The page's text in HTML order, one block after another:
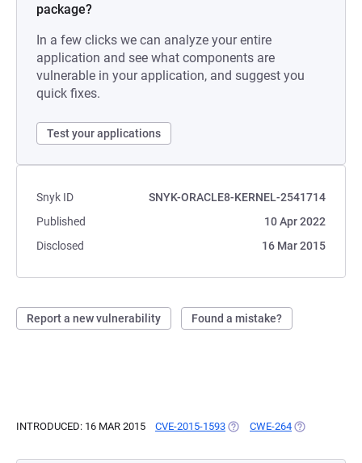
package?
In a few clicks we can analyze your entire
application and see what components are
vulnerable in your application, and suggest you
quick fixes.
Test your applications
Snyk ID
SNYK-ORACLE8-KERNEL-2541714
Published
10 Apr 2022
Disclosed
16 Mar 2015
Report a new vulnerability Found a mistake?
INTRODUCED: 16 MAR 2015 CVE-2015-1593 (OPENS IN A NEW TAB)
CWE-264 (OPENS IN A